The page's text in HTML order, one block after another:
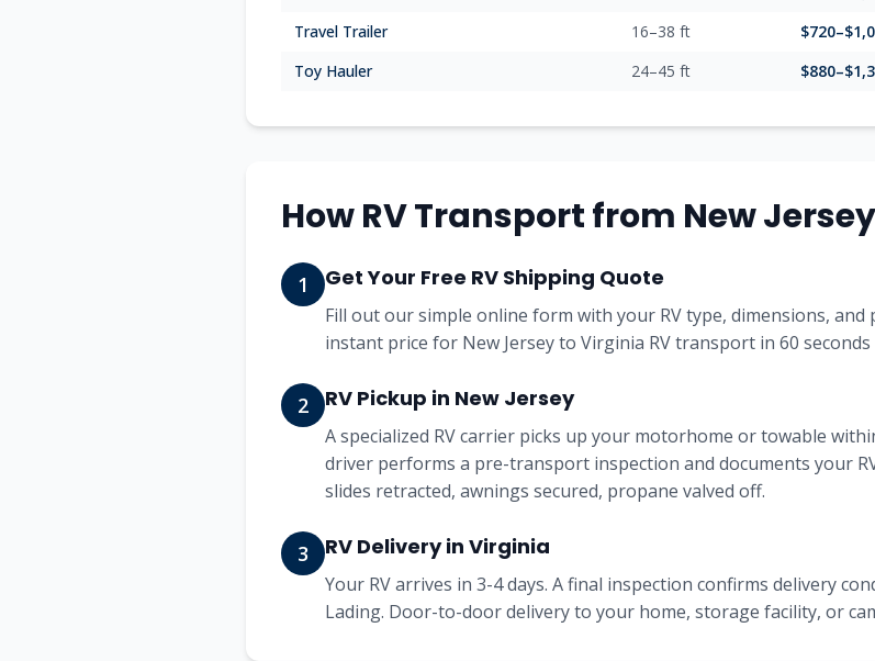
Travel Trailer
16–38 ft $720–$
Toy Hauler
24–45 ft $880–$
How RV Transport from New Jersey
1 Get Your Free RV Shipping Quote
Fill out our simple online form with your RV type, dimensions, and
instant price for New Jersey to Virginia RV transport in 60
2 RV Pickup in New Jersey
A specialized RV carrier picks up your motorhome or towable
driver performs a pre-transport inspection and documents your
slides retracted, awnings secured, propane valved off.
3 RV Delivery in Virginia
Your RV arrives in 3-4 days. A final inspection confirms delivery
Lading. Door-to-door delivery to your home, storage facility, or